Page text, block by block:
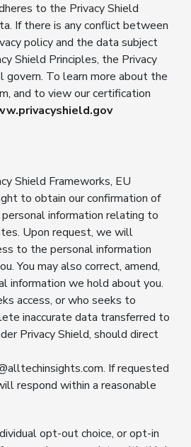
to the Privacy Shield
If there is any conflict between
policy and the data subject
Shield Principles, the Privacy
govern. To learn more about the
and to view our certification
Shield Frameworks, EU
to obtain our confirmation of
information relating to
Upon request, we will
to the personal information
You may also correct, amend,
information we hold about you.
access, or who seeks to
inaccurate data transferred to
Privacy Shield, should direct
If requested
respond within a reasonable
opt-out choice, or opt-in